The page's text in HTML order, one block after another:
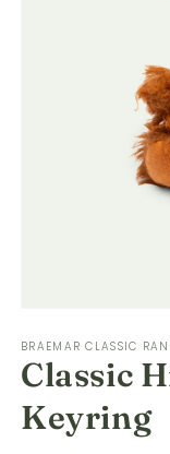
1
in
modal
BRAEMAR CLASSIC
Classic
Keyring